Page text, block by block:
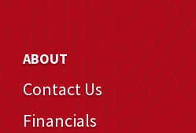
ABOUT
Contact Us
Financials